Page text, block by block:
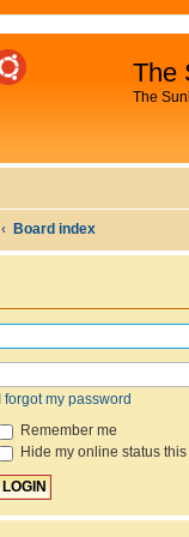
The
The
Board index
I forgot my password
Remember me
Hide my online status